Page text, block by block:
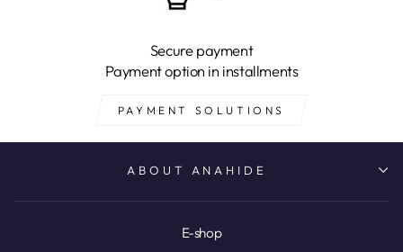
Secure payment
Payment option in installments
PAYMENT SOLUTIONS
ABOUT ANAHIDE
E-shop